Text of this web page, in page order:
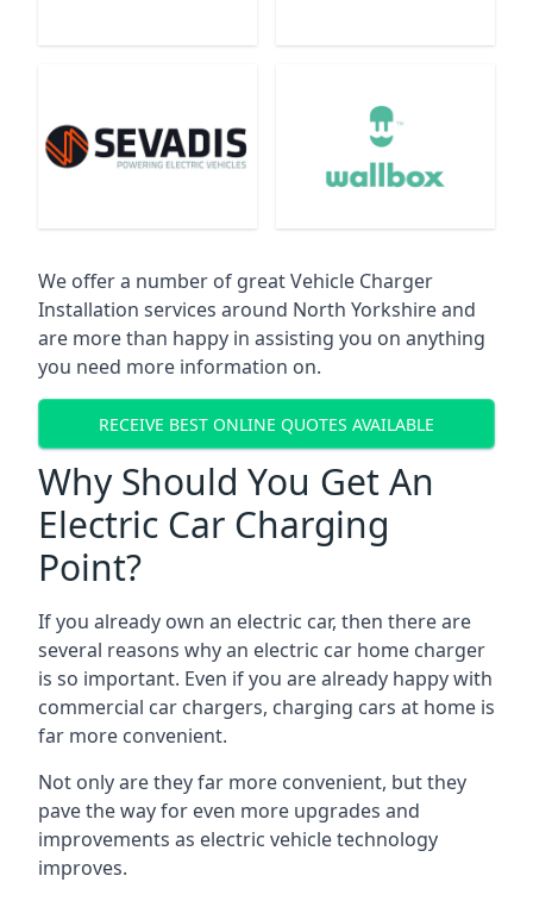
We offer a number of great Vehicle Charger
Installation services around North Yorkshire and
are more than happy in assisting you on anything
you need more information on.
RECEIVE BEST ONLINE QUOTES AVAILABLE
Why Should You Get An
Electric Car Charging
Point?
If you already own an electric car, then there are
several reasons why an electric car home charger
is so important. Even if you are already happy with
commercial car chargers, charging cars at home is
far more convenient.
Not only are they far more convenient, but they
pave the way for even more upgrades and
improvements as electric vehicle technology
improves.